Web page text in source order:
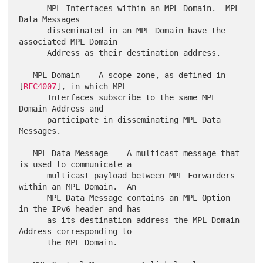
      MPL Interfaces within an MPL Domain.  MPL
Data Messages
associated MPL Domain
      Address as their destination address.
   MPL Domain  - A scope zone, as defined in
[RFC4007], in which MPL
Domain Address and
Messages.
   MPL Data Message  - A multicast message that
is used to communicate a
      multicast payload between MPL Forwarders
within an MPL Domain.  An
      MPL Data Message contains an MPL Option
in the IPv6 header and has
Address corresponding to